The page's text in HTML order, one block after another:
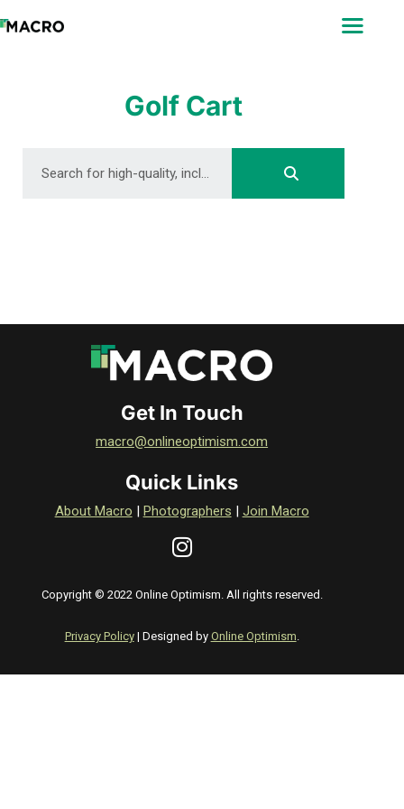
PHOTOGRAPHERS
Golf Cart
Get In Touch
macro@onlineoptimism.com
Quick Links
About Macro | Photographers | Join Macro
Copyright © 2022 Online Optimism. All rights reserved.
Privacy Policy| Designed by Online Optimism